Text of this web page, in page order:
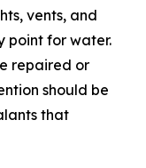
vents, and
point for water.
repaired or
should be
that